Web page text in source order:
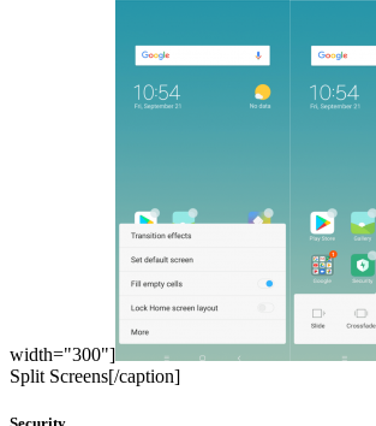
width="300"]
Split Screens[/caption]